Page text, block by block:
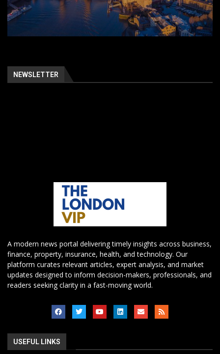
NEWSLETTER
A modern news portal delivering timely insights across business,
finance, property, insurance, health, and technology. Our
platform curates relevant articles, expert analysis, and market
updates designed to inform decision-makers, professionals, and
readers seeking clarity in a fast-moving world.
USEFUL LINKS